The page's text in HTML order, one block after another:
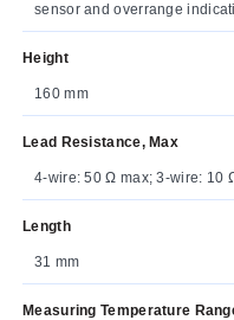
sensor and overrange
Height
160 mm
Lead Resistance, Max
4-wire: 50 Ω max; 3-wire: 10
Length
31 mm
Measuring